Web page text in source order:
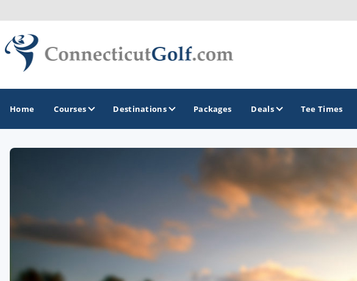
Home Courses Destinations Packages Deals Tee Times